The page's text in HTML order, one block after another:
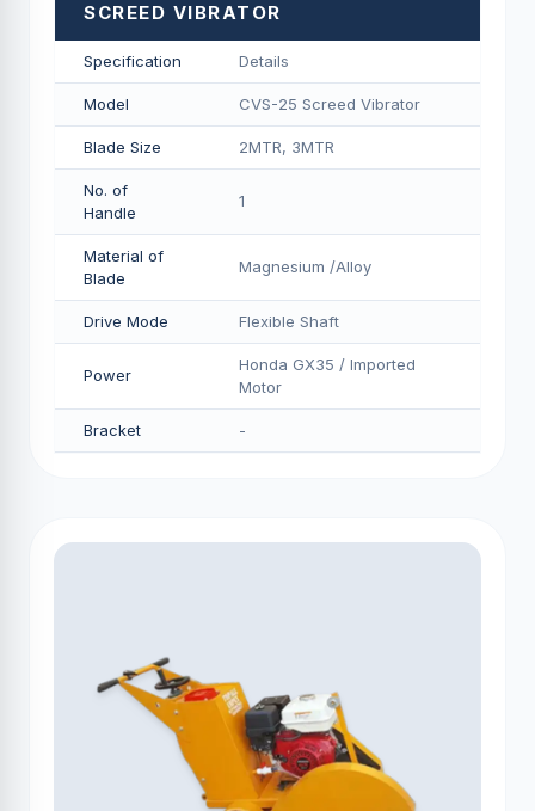
SCREED VIBRATOR
Specification Details
Model CVS-25 Screed Vibrator
Blade Size 2MTR, 3MTR
No. of
Handle
1
Material of
Blade
Magnesium /Alloy
Drive Mode Flexible Shaft
Power
Honda GX35 / Imported
Motor
Bracket -